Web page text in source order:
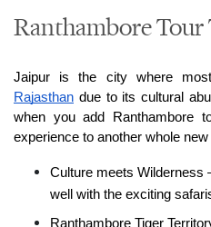
Ranthambore Tour
Rajasthan due to its cultural
when you add Ranthambore
experience to another whole new
Culture meets Wilderness
well with the exciting
Ranthambore Tiger